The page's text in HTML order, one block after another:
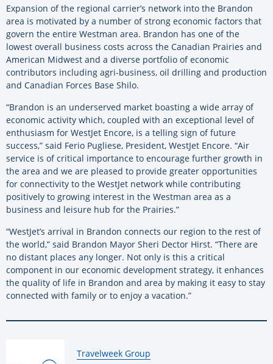
Expansion of the regional carrier’s network into the Brandon
area is motivated by a number of strong economic factors that
govern the entire Westman area. Brandon has one of the
lowest overall business costs across the Canadian Prairies and
American Midwest and a diverse portfolio of economic
contributors including agri-business, oil drilling and production
and Canadian Forces Base Shilo.
“Brandon is an underserved market boasting a wide array of
economic activity which, coupled with an exceptional level of
enthusiasm for WestJet Encore, is a telling sign of future
success,” said Ferio Pugliese, President, WestJet Encore. “Air
service is of critical importance to encourage further growth in
the area and we are pleased to provide greater opportunities
for connectivity to the WestJet network while contributing
positively to growing interest in the Westman area as a
business and leisure hub for the Prairies.”
“WestJet’s arrival in Brandon connects our region to the rest of
the world,” said Brandon Mayor Sheri Dector Hirst. “There are
no distant places any longer. Not only is this a critical
component in our economic development strategy, it enhances
the quality of life in Brandon and area by making it easy to stay
connected with family or to enjoy a vacation.”
By:
Travelweek Group